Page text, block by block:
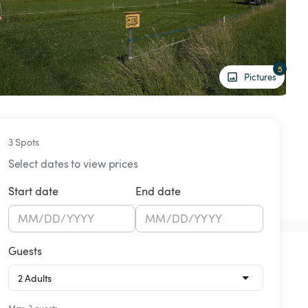
Pictures
5
3 Spots
Select dates to view prices
Start date
MM/DD/YYYY
End date
MM/DD/YYYY
Guests